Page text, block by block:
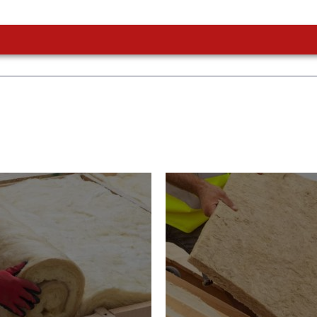
comes with many
As well as increasing
Roof
Products
Insulating your roof is one